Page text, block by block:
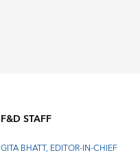
F&D STAFF
GITA BHATT, EDITOR-IN-CHIEF